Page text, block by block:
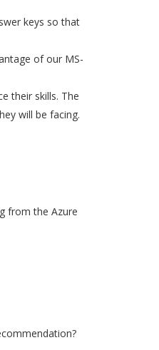
keys so that
of our MS-
their skills. The
will be facing.
from the Azure